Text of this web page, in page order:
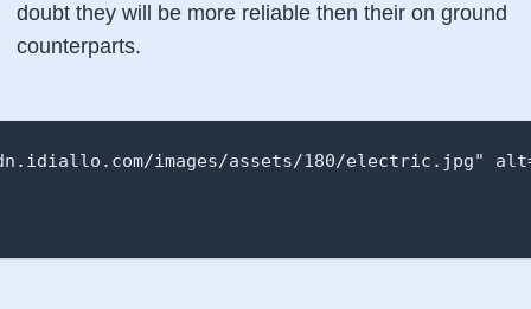
doubt they will be more reliable then their on ground
counterparts.
images/assets/180/electric.jpg"